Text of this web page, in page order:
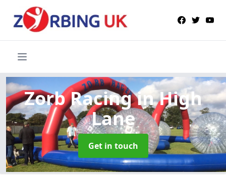
Zorb Racingin High
Lane
Get in touch